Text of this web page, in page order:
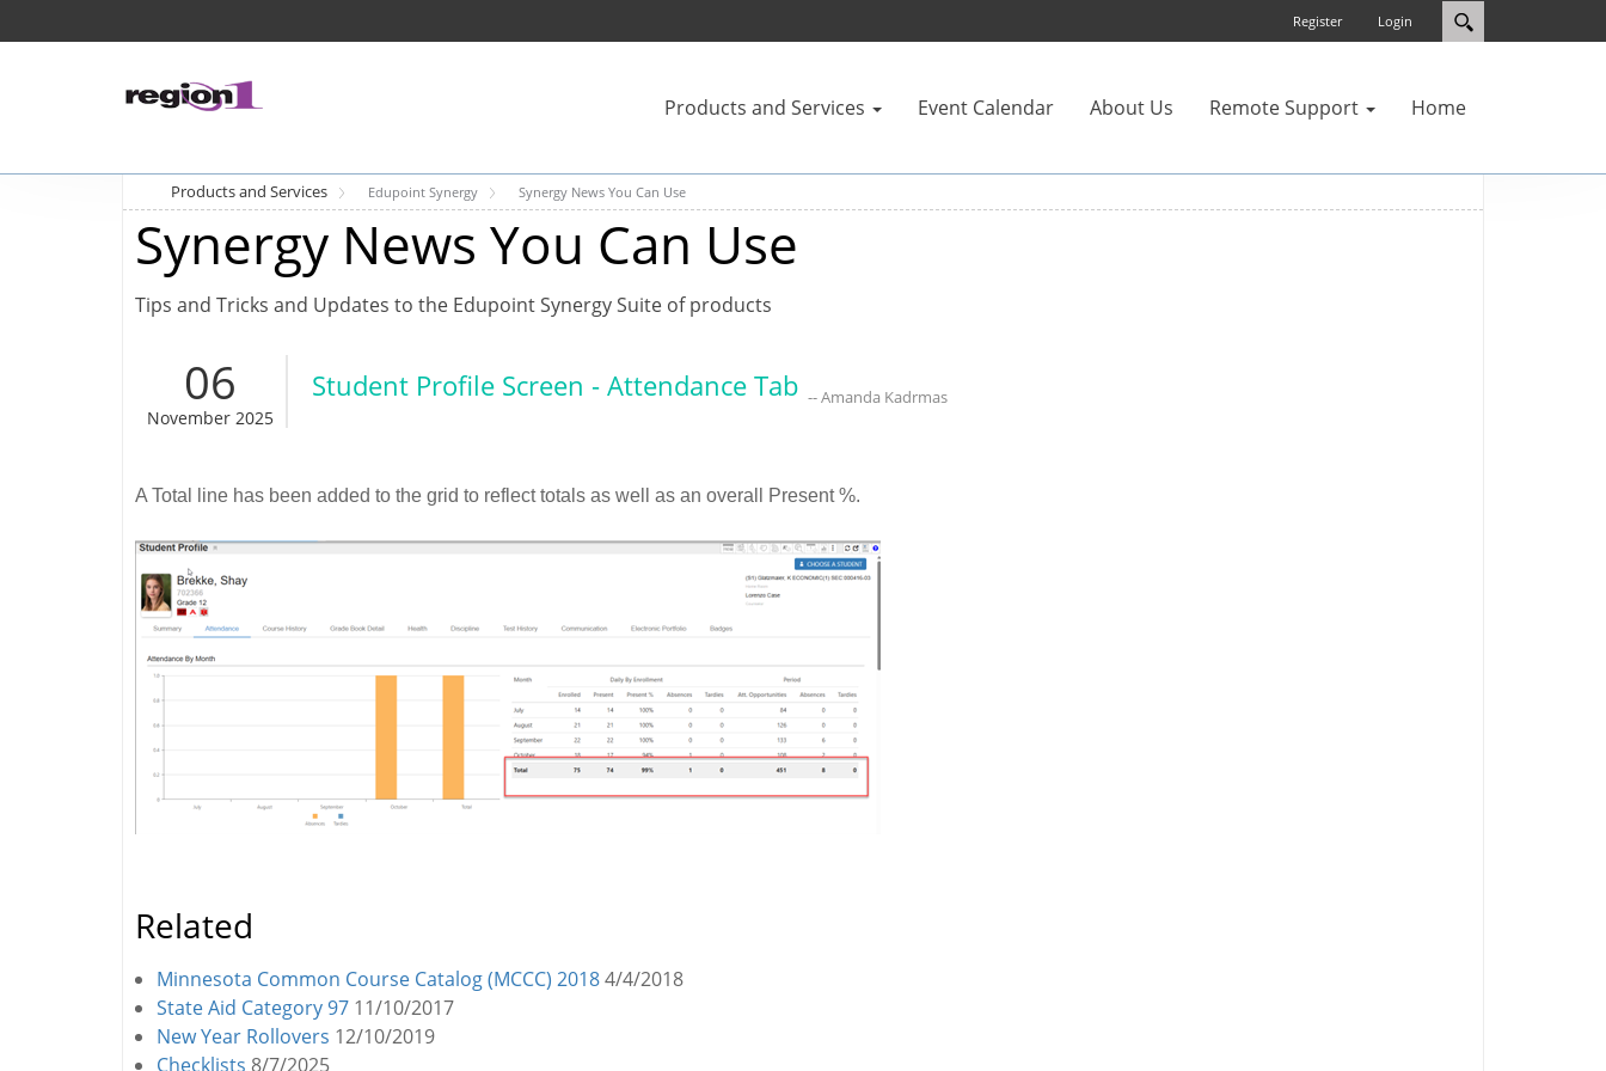
Login
Register
Products and Services Event Calendar About Us Remote Support Home
Products and Services Edupoint Synergy Synergy News You Can Use
Synergy News You Can Use
Tips and Tricks and Updates to the Edupoint Synergy Suite of products
06
November 2025
Student Profile Screen - Attendance Tab -- Amanda Kadrmas
A Total line has been added to the grid to reflect totals as well as an overall Present %.
Related
Minnesota Common Course Catalog (MCCC) 20184/4/2018
State Aid Category 97 11/10/2017
New Year Rollovers 12/10/2019
Checklists 8/7/2025